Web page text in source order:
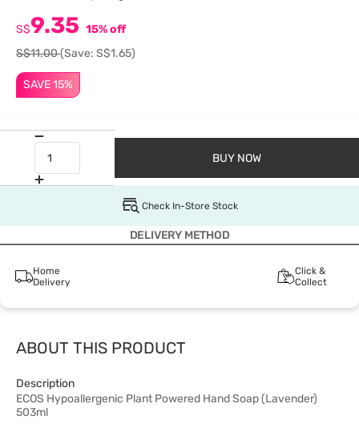
SAVE 15%
S$9.35 15% off
S$11.00(Save: S$1.65)
BUY NOW
Check In-Store Stock
DELIVERY METHOD
Home
Delivery
Click &
Collect
ABOUT THIS PRODUCT
Description
ECOS Hypoallergenic Plant Powered Hand Soap (Lavender)
503ml